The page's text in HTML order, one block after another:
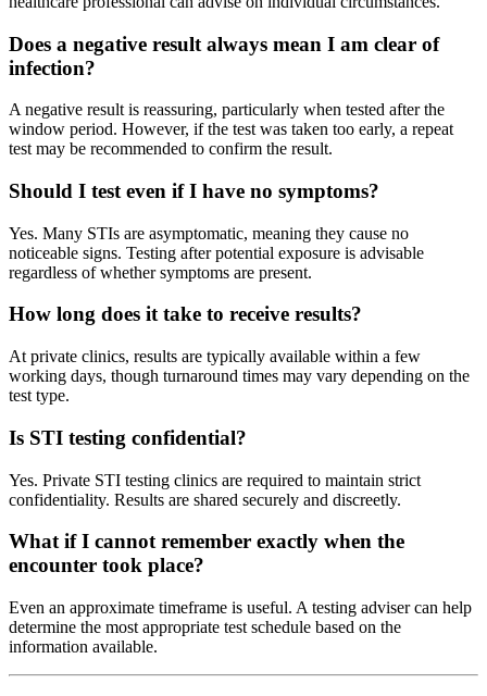
Does a negative result always mean I am clear of
infection?
A negative result is reassuring, particularly when tested after the
window period. However, if the test was taken too early, a repeat
test may be recommended to confirm the result.
Should I test even if I have no symptoms?
Yes. Many STIs are asymptomatic, meaning they cause no
noticeable signs. Testing after potential exposure is advisable
regardless of whether symptoms are present.
How long does it take to receive results?
At private clinics, results are typically available within a few
working days, though turnaround times may vary depending on the
test type.
Is STI testing confidential?
Yes. Private STI testing clinics are required to maintain strict
confidentiality. Results are shared securely and discreetly.
What if I cannot remember exactly when the
encounter took place?
Even an approximate timeframe is useful. A testing adviser can help
determine the most appropriate test schedule based on the
information available.